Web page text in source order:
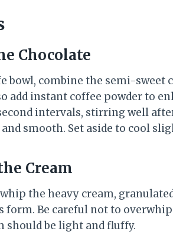
Chocolate
bowl, combine the semi-sweet
add instant coffee powder to
intervals, stirring well
smooth. Set aside to cool
Cream
the heavy cream,
Be careful not to
should be light and fluffy.